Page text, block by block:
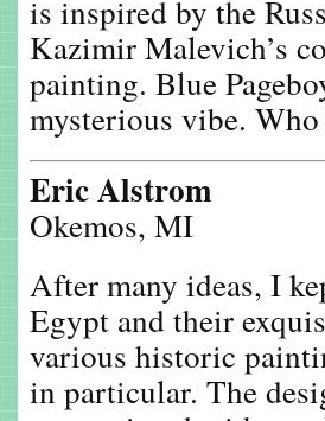
is inspired by the
Kazimir Malevich’s
painting. Blue
mysterious vibe.
Eric Alstrom
Okemos, MI
After many ideas, I
Egypt and their
various historic
in particular. The